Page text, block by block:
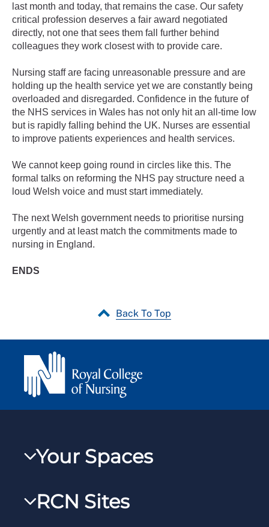
last month and today, that remains the case. Our safety
critical profession deserves a fair award negotiated
directly, not one that sees them fall further behind
colleagues they work closest with to provide care.
Nursing staff are facing unreasonable pressure and are
holding up the health service yet we are constantly being
overloaded and disregarded. Confidence in the future of
the NHS services in Wales has not only hit an all-time low
but is rapidly falling behind the UK. Nurses are essential
to improve patients experiences and health services.
We cannot keep going round in circles like this. The
formal talks on reforming the NHS pay structure need a
loud Welsh voice and must start immediately.
The next Welsh government needs to prioritise nursing
urgently and at least match the commitments made to
nursing in England.
ENDS
Back To Top
Your Spaces
RCNXtra
RCN Sites